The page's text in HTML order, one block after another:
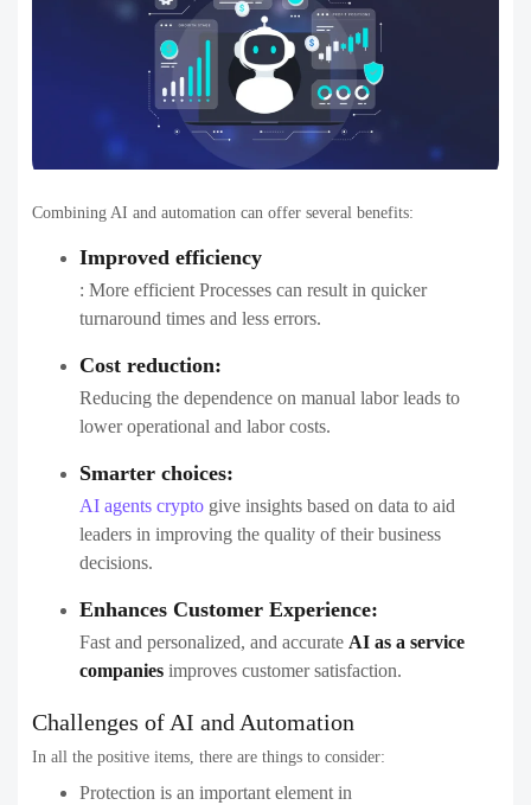
Combining AI and automation can offer several benefits:
Improved efficiency
: More efficient Processes can result in quicker
turnaround times and less errors.
Cost reduction:
Reducing the dependence on manual labor leads to
lower operational and labor costs.
Smarter choices:
AI agents crypto give insights based on data to aid
leaders in improving the quality of their business
decisions.
Enhances Customer Experience:
Fast and personalized, and accurate AI as a service
companies improves customer satisfaction.
Challenges of AI and Automation
In all the positive items, there are things to consider:
Protection is an important element in